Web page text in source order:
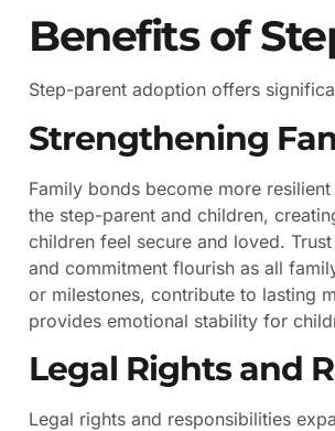
Benefits of
Step-parent adoption offers
Strengthening
Family bonds become more
the step-parent and children,
children feel secure and loved.
and commitment flourish as all
or milestones, contribute to lasting
provides emotional stability for
Legal Rights and
Legal rights and responsibilities